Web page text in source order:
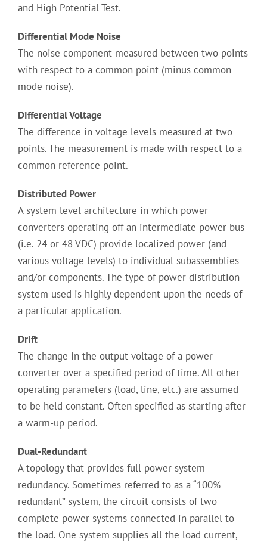
and High Potential Test.
Differential Mode Noise
The noise component measured between two points
with respect to a common point (minus common
mode noise).
Differential Voltage
The difference in voltage levels measured at two
points. The measurement is made with respect to a
common reference point.
Distributed Power
A system level architecture in which power
converters operating off an intermediate power bus
(i.e. 24 or 48 VDC) provide localized power (and
various voltage levels) to individual subassemblies
and/or components. The type of power distribution
system used is highly dependent upon the needs of
a particular application.
Drift
The change in the output voltage of a power
converter over a specified period of time. All other
operating parameters (load, line, etc.) are assumed
to be held constant. Often specified as starting after
a warm-up period.
Dual-Redundant
A topology that provides full power system
redundancy. Sometimes referred to as a “100%
redundant” system, the circuit consists of two
complete power systems connected in parallel to
the load. One system supplies all the load current,